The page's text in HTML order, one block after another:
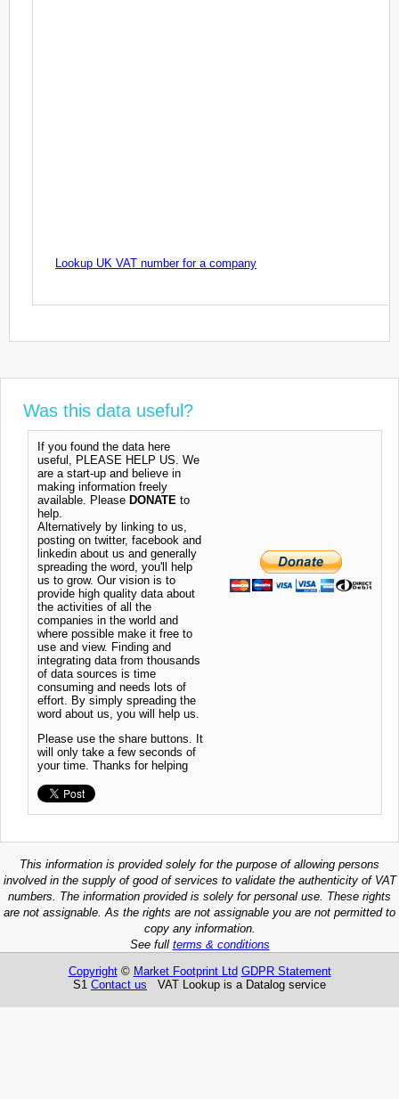
Lookup UK VAT number for a company
Was this data useful?
If you found the data here
useful, PLEASE HELP US. We
are a start-up and believe in
making information freely
available. Please DONATE to
help.
Alternatively by linking to us,
posting on twitter, facebook and
linkedin about us and generally
spreading the word, you'll help
us to grow. Our vision is to
provide high quality data about
the activities of all the
companies in the world and
where possible make it free to
use and view. Finding and
integrating data from thousands
of data sources is time
consuming and needs lots of
effort. By simply spreading the
word about us, you will help us.
Please use the share buttons. It
will only take a few seconds of
your time. Thanks for helping
This information is provided solely for the purpose of allowing persons
involved in the supply of good of services to validate the authenticity of VAT
numbers. The information provided is solely for personal use. These rights
are not assignable. As the rights are not assignable you are not permitted to
copy any information.
See full terms & conditions
Copyright© Market Footprint Ltd GDPR Statement
S1 Contact us VAT Lookup is a Datalog service